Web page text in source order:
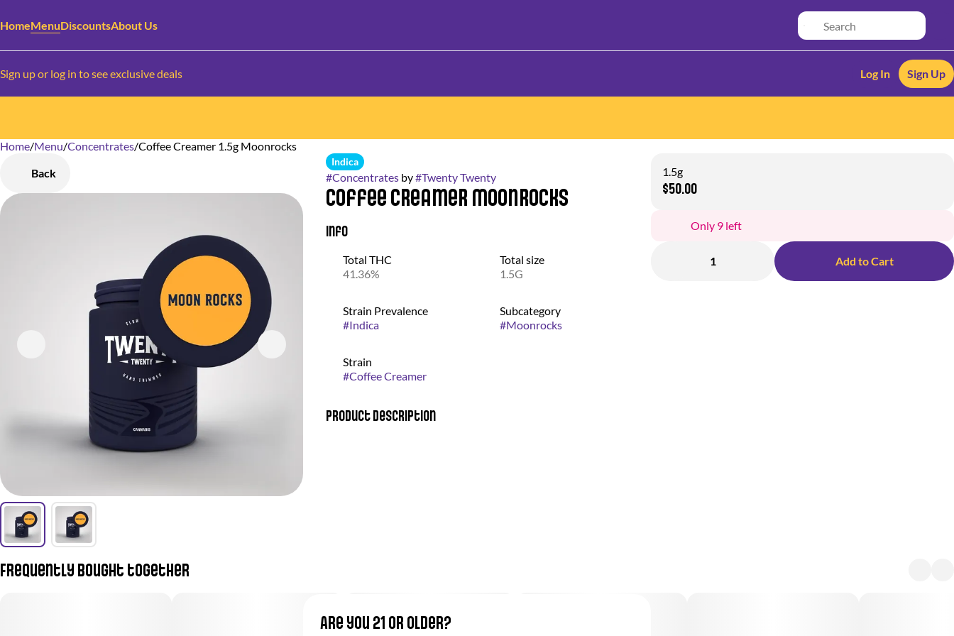
HomeMenuDiscountsAbout Us
Sign up or log in to see exclusive deals Log In Sign Up
Home/Menu/Concentrates/Coffee Creamer 1.5g Moonrocks
Back
Indica
#Concentratesby#Twenty Twenty
Coffee Creamer Moonrocks
Info
Total THC
41.36%
Total size
1.5G
Strain Prevalence
#Indica
Subcategory
#Moonrocks
Strain
#Coffee Creamer
Product Description
relaxation. Users often report feeling creatively inspired and
focused, along with a gentle body sensation that promotes a
1.5g
$50.00
Only 9 left
1 Add to Cart
Frequently bought together
0
Are you 21 or older?